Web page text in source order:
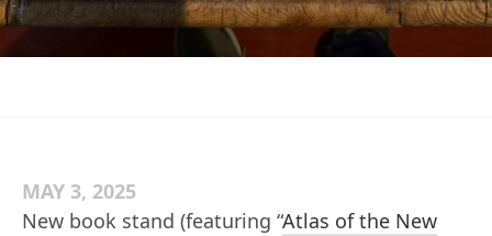
MAY 3, 2025
New book stand (featuring “Atlas of the New